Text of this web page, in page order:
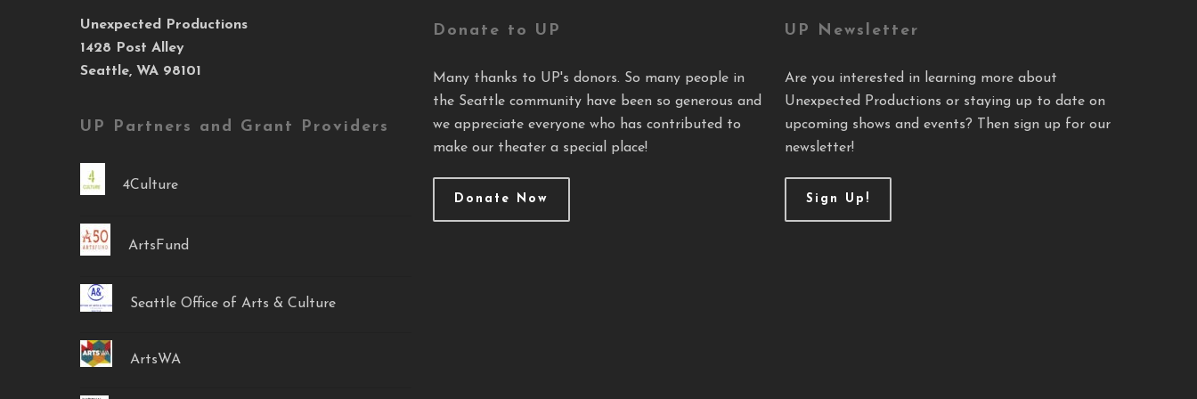
Unexpected Productions
1428 Post Alley
Seattle, WA 98101
UP Partners and Grant Providers
4Culture
ArtsFund
Seattle Office of Arts & Culture
ArtsWA
Donate to UP
Many thanks to UP's donors. So many people in
the Seattle community have been so generous and
we appreciate everyone who has contributed to
make our theater a special place!
Donate Now
UP Newsletter
Are you interested in learning more about
Unexpected Productions or staying up to date on
upcoming shows and events? Then sign up for our
newsletter!
Sign Up!